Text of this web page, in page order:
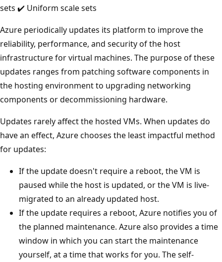
sets ✔️ Uniform scale sets
Azure periodically updates its platform to improve the
reliability, performance, and security of the host
infrastructure for virtual machines. The purpose of these
updates ranges from patching software components in
the hosting environment to upgrading networking
components or decommissioning hardware.
Updates rarely affect the hosted VMs. When updates do
have an effect, Azure chooses the least impactful method
for updates:
If the update doesn't require a reboot, the VM is
paused while the host is updated, or the VM is live-
migrated to an already updated host.
If the update requires a reboot, Azure notifies you of
the planned maintenance. Azure also provides a time
window in which you can start the maintenance
yourself, at a time that works for you. The self-